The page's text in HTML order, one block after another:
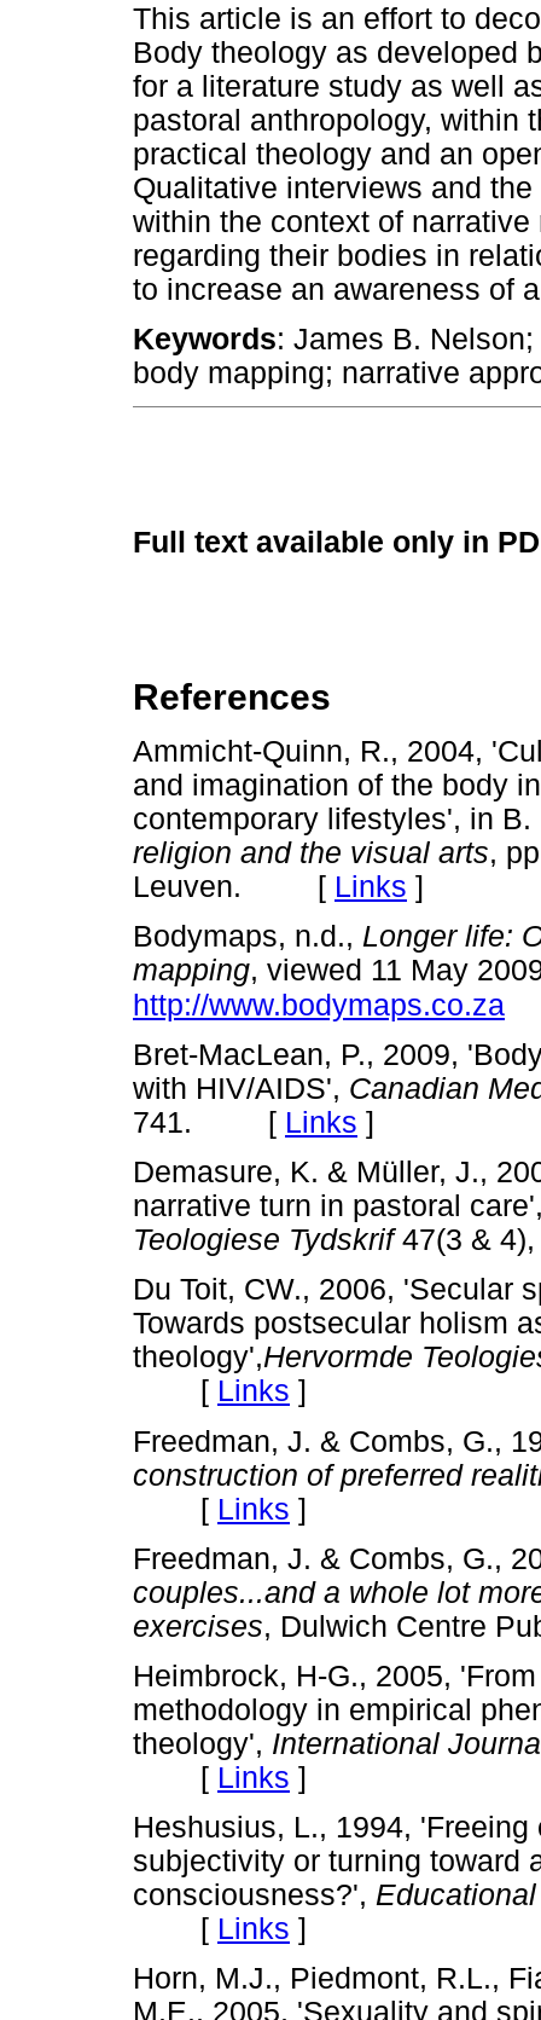
This article is an effort to
Body theology as developed
for a literature study as well
pastoral anthropology, within
practical theology and an
Qualitative interviews and
within the context of
regarding their bodies in
to increase an awareness of
Keywords: James B.
body mapping; narrative
Full text available only in
References
Ammicht-Quinn, R., 2004,
and imagination of the body
contemporary lifestyles', in
religion and the visual arts,
Leuven. [ Links ]
Bodymaps, n.d., Longer life:
mapping, viewed 11 May
http://www.bodymaps.co.za
Bret-MacLean, P., 2009,
with HIV/AIDS', Canadian
741. [ Links ]
Demasure, K. & Müller, J.,
narrative turn in pastoral
Teologiese Tydskrif47(3 &
Du Toit, CW., 2006, 'Secular
Towards postsecular holism
theology',Hervormde
[ Links ]
Freedman, J. & Combs, G.,
construction of preferred
[ Links ]
Freedman, J. & Combs, G.,
couples...and a whole lot
exercises, Dulwich Centre
Heimbrock, H-G., 2005,
methodology in empirical
theology', International
[ Links ]
Heshusius, L., 1994,
subjectivity or turning toward
consciousness?',
[ Links ]
Horn, M.J., Piedmont, R.L.,
M.E., 2005, 'Sexuality and